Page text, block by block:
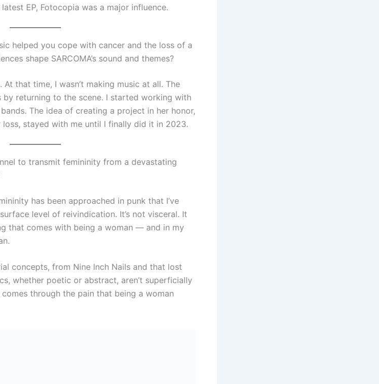
EP, Fotocopia was a major influence.
helped you cope with cancer and the loss of a
shape SARCOMA’s sound and themes?
that time, I wasn’t making music at all. The
returning to the scene. I started working with
The idea of creating a project in her honor,
stayed with me until I finally did it in 2023.
to transmit femininity from a devastating
has been approached in punk that I’ve
level of reivindication. It’s not visceral. It
that comes with being a woman — and in my
concepts, from Nine Inch Nails and that lost
whether poetic or abstract, aren’t superficially
through the pain that being a woman